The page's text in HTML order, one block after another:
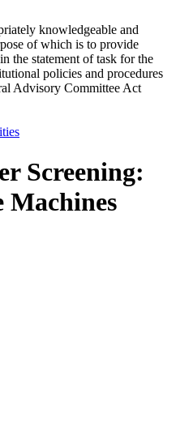
knowledgeable and
of which is to provide
the statement of task for the
policies and procedures
Advisory Committee Act
Screening: